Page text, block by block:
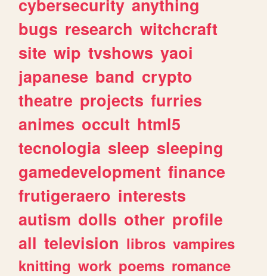
cybersecurity anything
bugs research witchcraft
site wip tvshows yaoi
japanese band crypto
theatre projects furries
animes occult html5
tecnologia sleep sleeping
gamedevelopment finance
frutigeraero interests
autism dolls other profile
all television libros vampires
knitting work poems romance